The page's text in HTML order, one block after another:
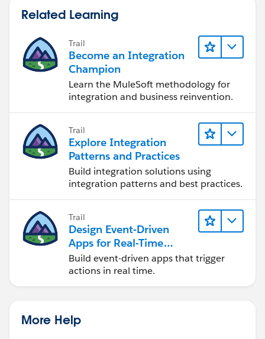
pricing instead of per-user pricing, which can become
a huge advantage as adoption grows. We typically see
the value really stand out around the 50+ user range.
Related Learning
Trail
Become an Integration
Champion
Learn the MuleSoft methodology for
integration and business reinvention.
Trail
Explore Integration
Patterns and Practices
Build integration solutions using
integration patterns and best practices.
Trail
Design Event-Driven
Apps for Real-Time
Integration
Build event-driven apps that trigger
actions in real time.
More Help